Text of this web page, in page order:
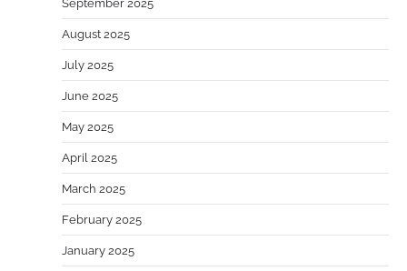
September 2025
August 2025
July 2025
June 2025
May 2025
April 2025
March 2025
February 2025
January 2025